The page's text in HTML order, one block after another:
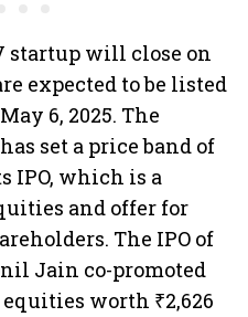
startup will close on
expected to be listed
6, 2025. The
set a price band of
IPO, which is a
and offer for
The IPO of
Jain co-promoted
worth ₹2,626